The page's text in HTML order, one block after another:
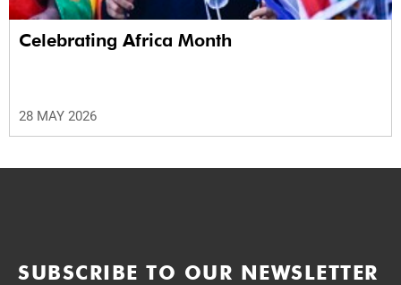
Celebrating Africa Month
28 MAY 2026
SUBSCRIBE TO OUR NEWSLETTER